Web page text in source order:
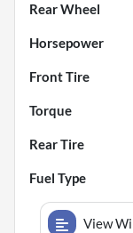
Rear Wheel
Horsepower
Front Tire
Torque
Rear Tire
Fuel Type
View